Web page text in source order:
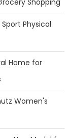
Shopping
Physical
Home for
Women's